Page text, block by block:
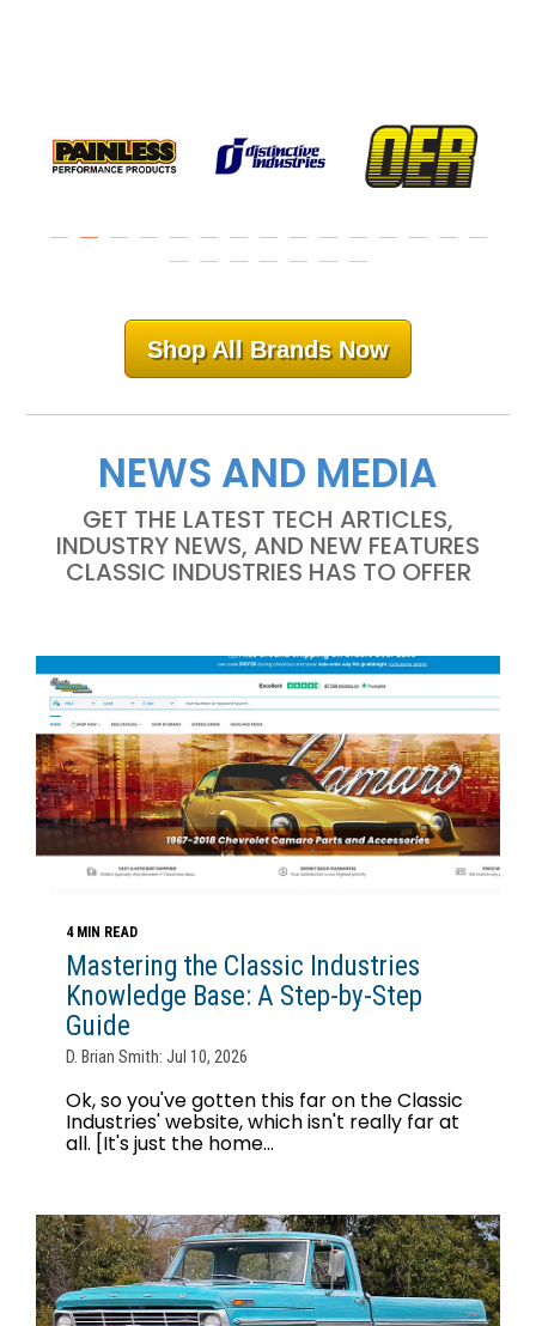
Shop All Brands Now
NEWS AND MEDIA
GET THE LATEST TECH ARTICLES,
INDUSTRY NEWS, AND NEW FEATURES
CLASSIC INDUSTRIES HAS TO OFFER
4 MIN READ
Mastering the Classic Industries
Knowledge Base: A Step-by-Step
Guide
D. Brian Smith: Jul 10, 2026
Ok, so you've gotten this far on the Classic
Industries' website, which isn't really far at
all. [It's just the home...